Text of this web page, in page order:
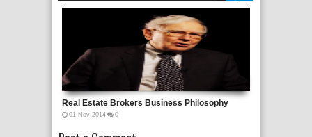
Real Estate Brokers Business Philosophy
01 Nov 2014 0